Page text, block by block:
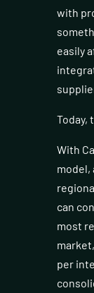
with
easily
Today,
With
model,
can
most
per